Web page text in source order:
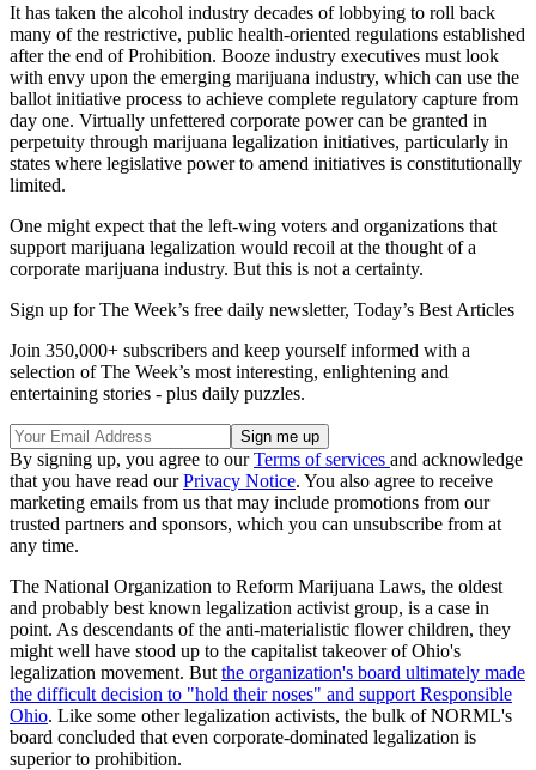
It has taken the alcohol industry decades of lobbying to roll back
many of the restrictive, public health-oriented regulations established
after the end of Prohibition. Booze industry executives must look
with envy upon the emerging marijuana industry, which can use the
ballot initiative process to achieve complete regulatory capture from
day one. Virtually unfettered corporate power can be granted in
perpetuity through marijuana legalization initiatives, particularly in
states where legislative power to amend initiatives is constitutionally
limited.
One might expect that the left-wing voters and organizations that
support marijuana legalization would recoil at the thought of a
corporate marijuana industry. But this is not a certainty.
Sign up for The Week’s free daily newsletter, Today’s Best Articles
Join 350,000+ subscribers and keep yourself informed with a
selection of The Week’s most interesting, enlightening and
entertaining stories - plus daily puzzles.
By signing up, you agree to ourTerms of services and acknowledge
that you have read ourPrivacy Notice. You also agree to receive
marketing emails from us that may include promotions from our
trusted partners and sponsors, which you can unsubscribe from at
any time.
The National Organization to Reform Marijuana Laws, the oldest
and probably best known legalization activist group, is a case in
point. As descendants of the anti-materialistic flower children, they
might well have stood up to the capitalist takeover of Ohio's
legalization movement. But the organization's board ultimately made
the difficult decision to "hold their noses" and support Responsible
Ohio. Like some other legalization activists, the bulk of NORML's
board concluded that even corporate-dominated legalization is
superior to prohibition.